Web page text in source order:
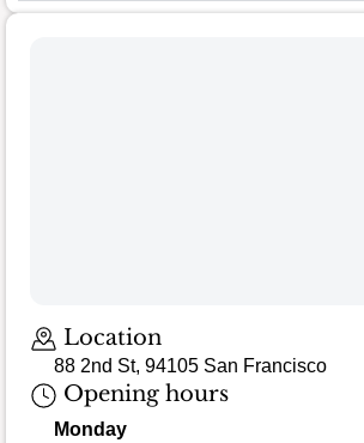
Location
88 2nd St, 94105 San Francisco
Opening hours
Monday